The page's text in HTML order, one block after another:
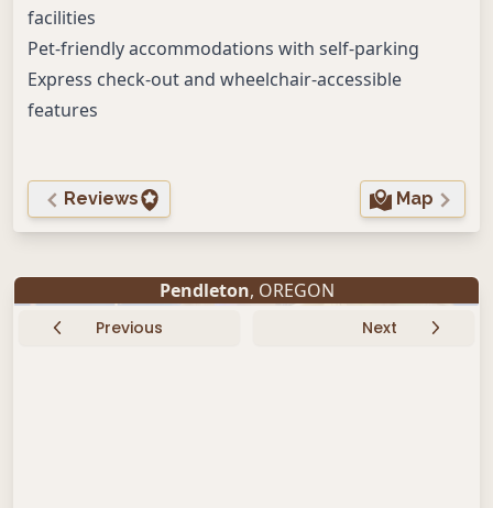
facilities
Pet-friendly accommodations with self-parking
Express check-out and wheelchair-accessible
features
Reviews Map
Pendleton, OREGON
Previous Next